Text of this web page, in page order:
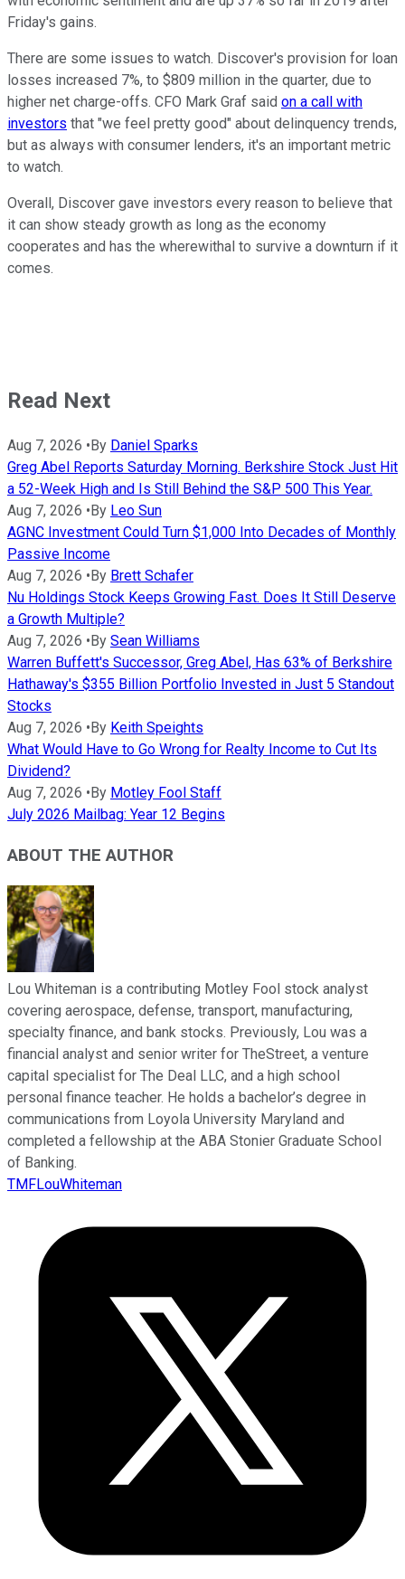
Friday's gains.
There are some issues to watch. Discover's provision for loan
losses increased 7%, to $809 million in the quarter, due to
higher net charge-offs. CFO Mark Graf said on a call with
investors that "we feel pretty good" about delinquency trends,
but as always with consumer lenders, it's an important metric
to watch.
Overall, Discover gave investors every reason to believe that
it can show steady growth as long as the economy
cooperates and has the wherewithal to survive a downturn if it
comes.
Read Next
Aug 7, 2026 • By Daniel Sparks
Greg Abel Reports Saturday Morning. Berkshire Stock Just Hit
a 52-Week High and Is Still Behind the S&P 500 This Year.
Aug 7, 2026 • By Leo Sun
AGNC Investment Could Turn $1,000 Into Decades of Monthly
Passive Income
Aug 7, 2026 • By Brett Schafer
Nu Holdings Stock Keeps Growing Fast. Does It Still Deserve
a Growth Multiple?
Aug 7, 2026 • By Sean Williams
Warren Buffett's Successor, Greg Abel, Has 63% of Berkshire
Hathaway's $355 Billion Portfolio Invested in Just 5 Standout
Stocks
Aug 7, 2026 • By Keith Speights
What Would Have to Go Wrong for Realty Income to Cut Its
Dividend?
Aug 7, 2026 • By Motley Fool Staff
July 2026 Mailbag: Year 12 Begins
ABOUT THE AUTHOR
Lou Whiteman is a contributing Motley Fool stock analyst
covering aerospace, defense, transport, manufacturing,
specialty finance, and bank stocks. Previously, Lou was a
financial analyst and senior writer for TheStreet, a venture
capital specialist for The Deal LLC, and a high school
personal finance teacher. He holds a bachelor’s degree in
communications from Loyola University Maryland and
completed a fellowship at the ABA Stonier Graduate School
of Banking.
TMFLouWhiteman